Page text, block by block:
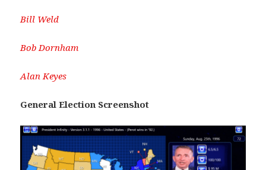
Bill Weld
Bob Dornham
Alan Keyes
General Election Screenshot